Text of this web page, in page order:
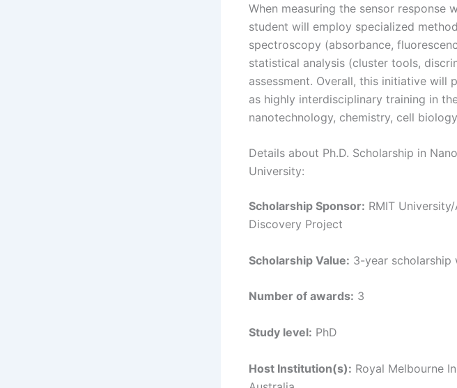
When measuring the sensor response
student will employ specialized
spectroscopy (absorbance,
statistical analysis (cluster tools,
assessment. Overall, this initiative will
as highly interdisciplinary training in
nanotechnology, chemistry, cell
Details about Ph.D. Scholarship in
University:
Scholarship Sponsor: RMIT
Discovery Project
Scholarship Value: 3-year
Number of awards: 3
Study level: PhD
Host Institution(s): Royal Melbourne